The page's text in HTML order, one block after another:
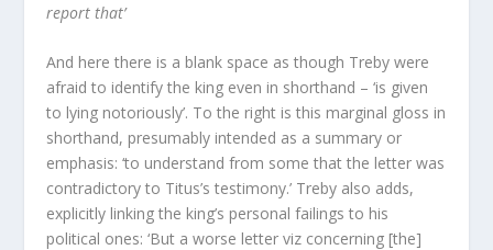
report that’
And here there is a blank space as though Treby were
afraid to identify the king even in shorthand – ‘is given
to lying notoriously’. To the right is this marginal gloss in
shorthand, presumably intended as a summary or
emphasis: ‘to understand from some that the letter was
contradictory to Titus’s testimony.’ Treby also adds,
explicitly linking the king’s personal failings to his
political ones: ‘But a worse letter viz concerning [the]